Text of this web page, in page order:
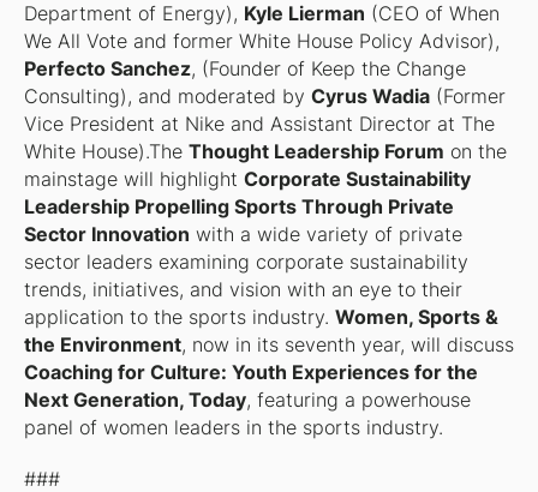
Department of Energy), Kyle Lierman (CEO of When
We All Vote and former White House Policy Advisor),
Perfecto Sanchez, (Founder of Keep the Change
Consulting), and moderated by Cyrus Wadia(Former
Vice President at Nike and Assistant Director at The
White House).The Thought Leadership Forum on the
mainstage will highlight Corporate Sustainability
Leadership Propelling Sports Through Private
Sector Innovation with a wide variety of private
sector leaders examining corporate sustainability
trends, initiatives, and vision with an eye to their
application to the sports industry. Women, Sports &
the Environment, now in its seventh year, will discuss
Coaching for Culture: Youth Experiences for the
Next Generation, Today, featuring a powerhouse
panel of women leaders in the sports industry.
###